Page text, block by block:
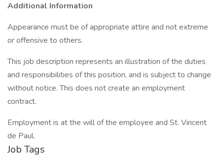
Additional Information
Appearance must be of appropriate attire and not extreme
or offensive to others.
This job description represents an illustration of the duties
and responsibilities of this position, and is subject to change
without notice. This does not create an employment
contract.
Employment is at the will of the employee and St. Vincent
de Paul.
Job Tags